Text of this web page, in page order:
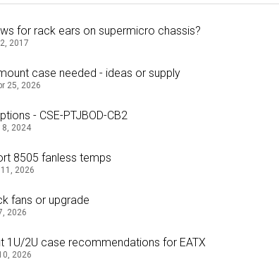
for rack ears on supermicro chassis?
2017
case needed - ideas or supply
25, 2026
- CSE-PTJBOD-CB2
8, 2024
8505 fanless temps
2026
fans or upgrade
2026
1U/2U case recommendations for EATX
2026